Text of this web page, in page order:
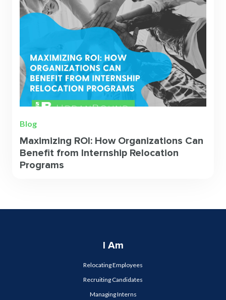
Blog
Maximizing ROI: How Organizations Can
Benefit from Internship Relocation
Programs
I Am
Relocating Employees
Recruiting Candidates
Managing Interns